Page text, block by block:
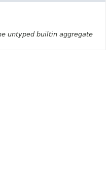
untyped builtin aggregate